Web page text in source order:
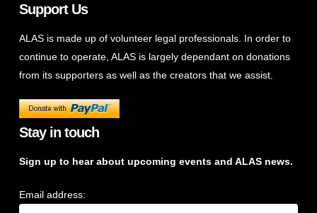
Support Us
ALAS is made up of volunteer legal professionals. In order to
continue to operate, ALAS is largely dependant on donations
from its supporters as well as the creators that we assist.
Stay in touch
Sign up to hear about upcoming events and ALAS news.
Email address: